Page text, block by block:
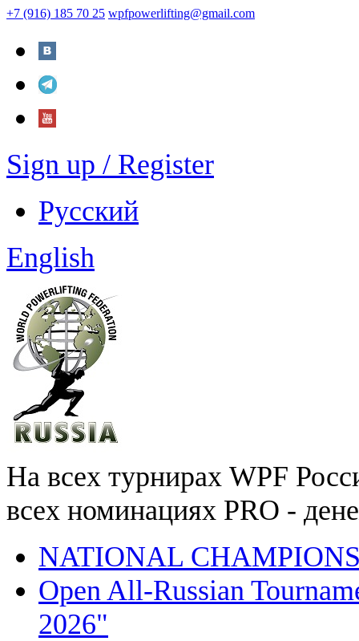
+7 (916) 185 70 25 wpfpowerlifting@gmail.com
Sign up / Register
Русский
English
На всех турнирах WPF
всех номинациях PRO -
NATIONAL
Open All-Russian
2026"